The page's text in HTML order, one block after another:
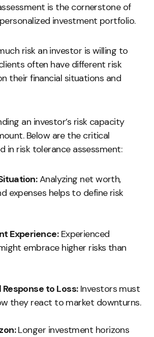
is the cornerstone of
investment portfolio.
risk an investor is willing to
often have different risk
their financial situations and
an investor’s risk capacity
Below are the critical
in risk tolerance assessment:
Analyzing net worth,
expenses helps to define risk
Experience:Experienced
embrace higher risks than
to Loss:Investors must
they react to market downturns.
Longer investment horizons